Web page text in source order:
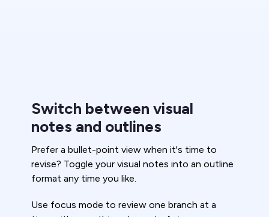
Switch between visual
notes and outlines
Prefer a bullet-point view when it's time to
revise? Toggle your visual notes into an outline
format any time you like.
Use focus mode to review one branch at a